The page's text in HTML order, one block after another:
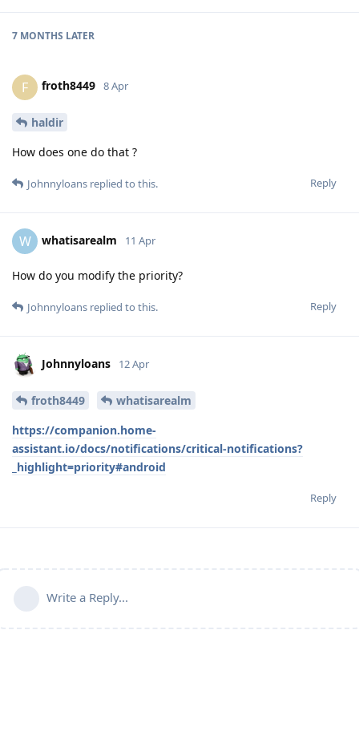
7 MONTHS LATER
F froth8449 8 Apr
haldir
How does one do that ?
Reply
Johnnyloans replied to this.
W whatisarealm 11 Apr
How do you modify the priority?
Reply
Johnnyloans replied to this.
Johnnyloans 12 Apr
froth8449
whatisarealm
https://companion.home-
assistant.io/docs/notifications/critical-notifications?
_highlight=priority#android
Reply
Write a Reply...